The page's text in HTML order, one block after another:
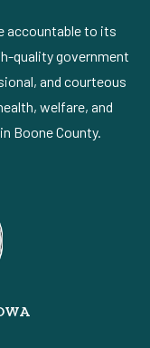
accountable to its
quality government
and courteous
welfare, and
Boone County.